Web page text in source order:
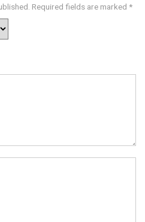
Required fields are marked *